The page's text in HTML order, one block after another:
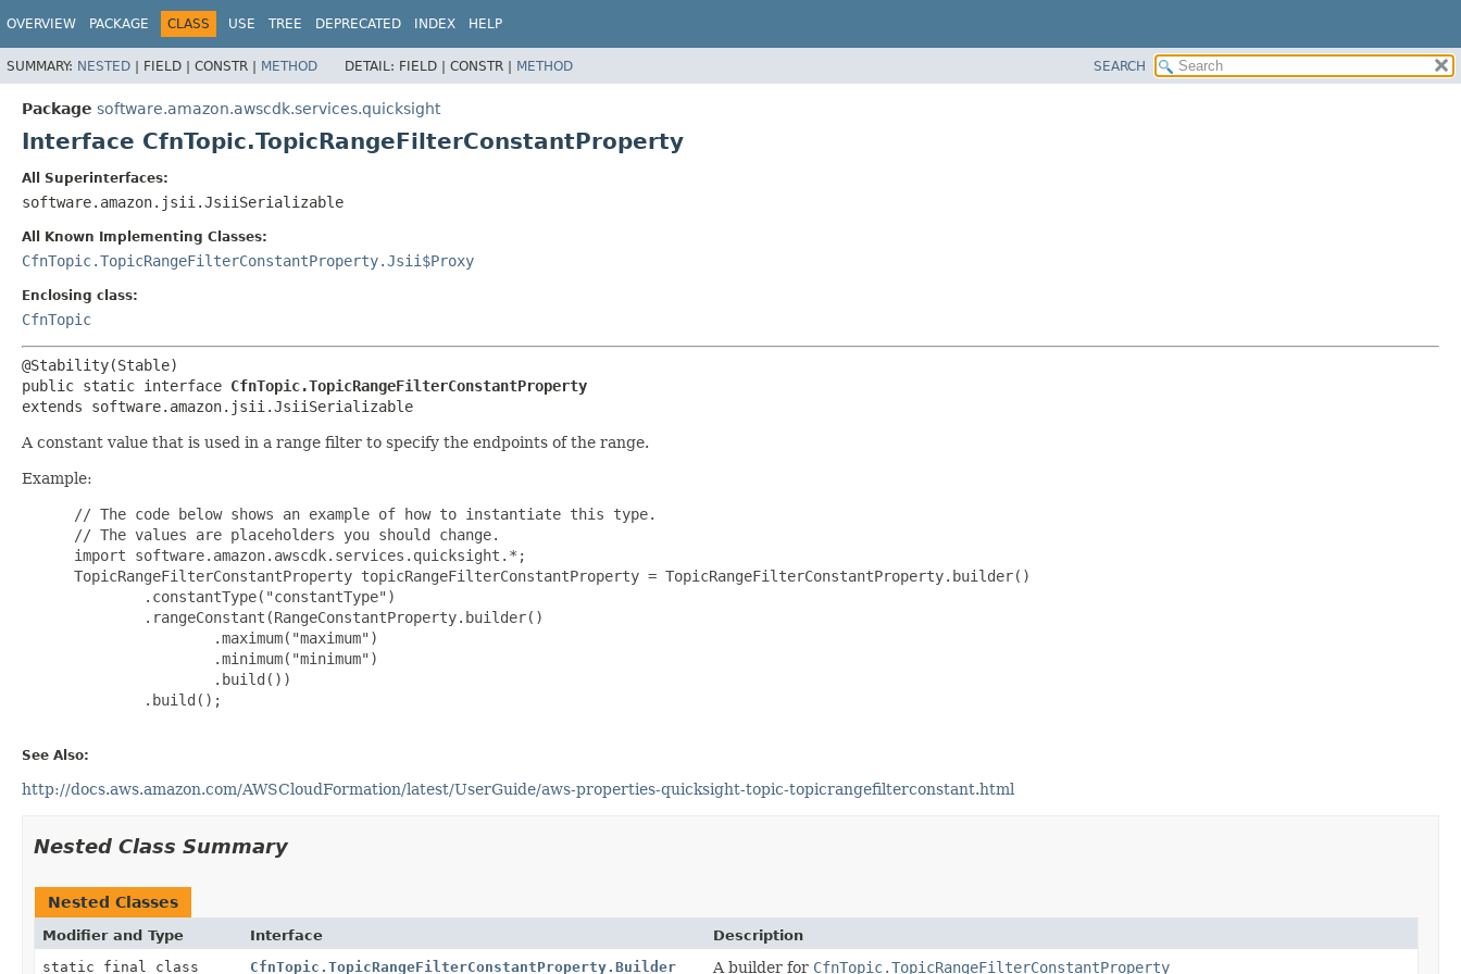
OVERVIEW PACKAGE CLASS USE TREE DEPRECATED INDEX HELP
SUMMARY: NESTED | FIELD | CONSTR | METHOD DETAIL: FIELD | CONSTR | METHOD SEARCH
Package software.amazon.awscdk.services.quicksight
Interface CfnTopic.TopicRangeFilterConstantProperty
All Superinterfaces:
software.amazon.jsii.JsiiSerializable
All Known Implementing Classes:
CfnTopic.TopicRangeFilterConstantProperty.Jsii$Proxy
Enclosing class:
CfnTopic
public static interface CfnTopic.TopicRangeFilterConstantProperty
extends software.amazon.jsii.JsiiSerializable
A constant value that is used in a range filter to specify the endpoints of the range.
Example:
// The code below shows an example of how to instantiate this type.
// The values are placeholders you should change.
import software.amazon.awscdk.services.quicksight.*;
TopicRangeFilterConstantProperty topicRangeFilterConstantProperty = TopicRangeFilterConstantProperty.builder()
         .constantType("constantType")
         .rangeConstant(RangeConstantProperty.builder()
                 .maximum("maximum")
                 .minimum("minimum")
                 .build())
         .build();
See Also:
http://docs.aws.amazon.com/AWSCloudFormation/latest/UserGuide/aws-properties-quicksight-topic-topicrangefilterconstant.html
Nested Class Summary
Nested Classes
Modifier and Type Interface
Description
static final class
CfnTopic.TopicRangeFilterConstantProperty.Builder A builder for CfnTopic.TopicRangeFilterConstantProperty